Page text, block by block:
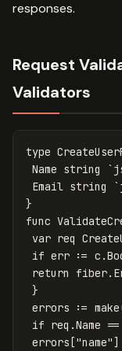
responses.
Request
Validators
type
Name string
Email string
}
func
var req
if err := c .
return
fiber.
}
errors
:= make
if req .Name ==
errors ["name"]